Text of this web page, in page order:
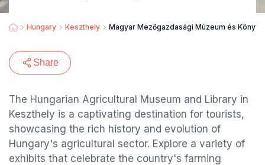
Hungary Keszthely Magyar Mezőgazdasági Múzeum és
Share
The Hungarian Agricultural Museum and Library in
Keszthely is a captivating destination for tourists,
showcasing the rich history and evolution of
Hungary's agricultural sector. Explore a variety of
exhibits that celebrate the country's farming